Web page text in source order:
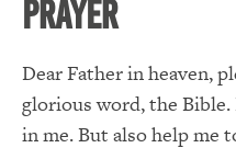
PRAYER
Dear Father in heaven,
glorious word, the
in me. But also help me